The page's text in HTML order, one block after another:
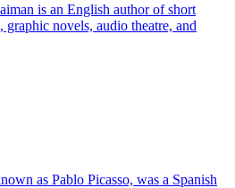
is an English author of short
novels, audio theatre, and
as Pablo Picasso, was a Spanish